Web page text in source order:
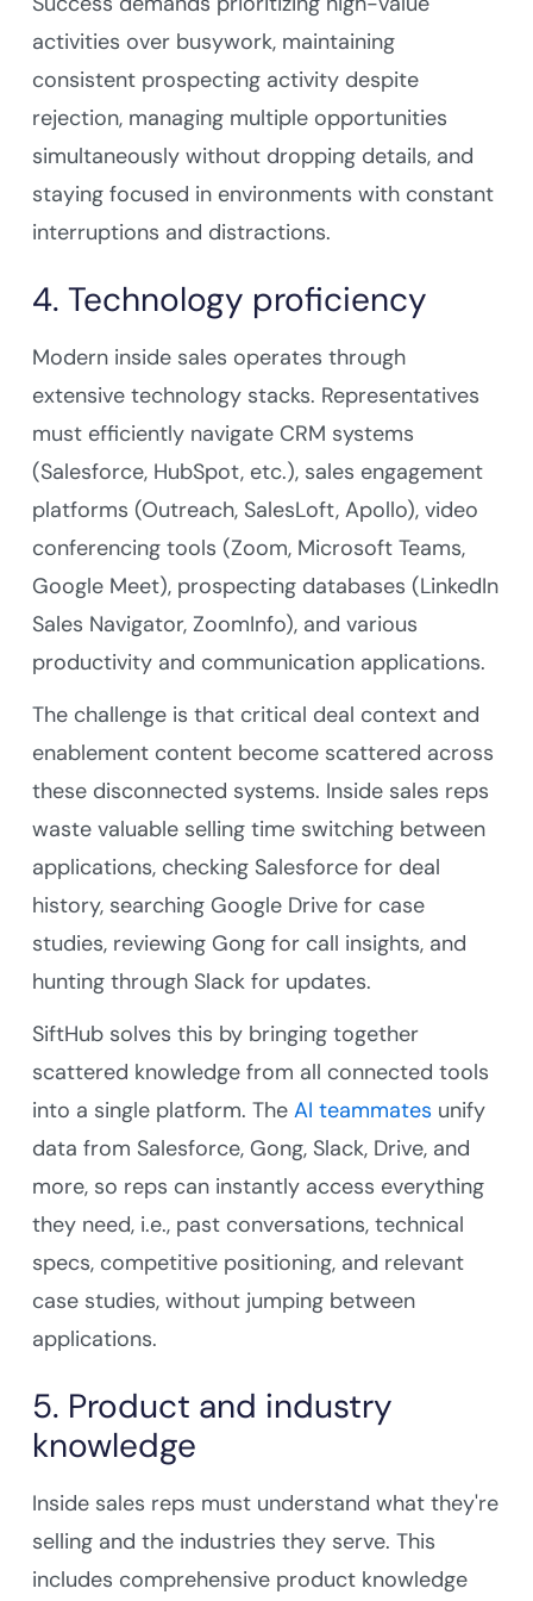
activities over busywork, maintaining
consistent prospecting activity despite
rejection, managing multiple opportunities
simultaneously without dropping details, and
staying focused in environments with constant
interruptions and distractions.
4. Technology proficiency
Modern inside sales operates through
extensive technology stacks. Representatives
must efficiently navigate CRM systems
(Salesforce, HubSpot, etc.), sales engagement
platforms (Outreach, SalesLoft, Apollo), video
conferencing tools (Zoom, Microsoft Teams,
Google Meet), prospecting databases (LinkedIn
Sales Navigator, ZoomInfo), and various
productivity and communication applications.
The challenge is that critical deal context and
enablement content become scattered across
these disconnected systems. Inside sales reps
waste valuable selling time switching between
applications, checking Salesforce for deal
history, searching Google Drive for case
studies, reviewing Gong for call insights, and
hunting through Slack for updates.
SiftHub solves this by bringing together
scattered knowledge from all connected tools
into a single platform. TheAI teammates unify
data from Salesforce, Gong, Slack, Drive, and
more, so reps can instantly access everything
they need, i.e., past conversations, technical
specs, competitive positioning, and relevant
case studies, without jumping between
applications.
5. Product and industry
knowledge
Inside sales reps must understand what they're
selling and the industries they serve. This
includes comprehensive product knowledge